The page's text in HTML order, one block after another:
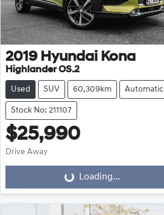
2019 Hyundai Kona
Highlander OS.2
Used SUV 60,309km Automatic
Stock No: 211107
$25,990
Drive Away
Loading... Loading...